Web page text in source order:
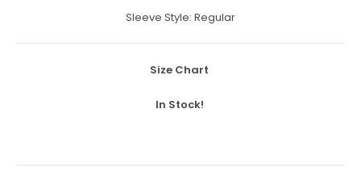
Sleeve Style: Regular
Size Chart
In Stock!